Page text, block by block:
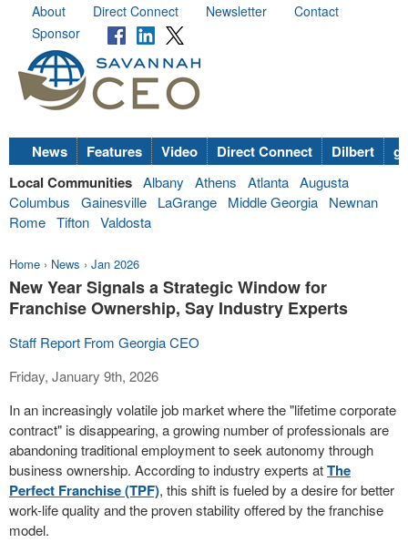
About Direct Connect Newsletter
Contact
Sponsor
News Features Video Direct Connect Dilbert
Local Communities Albany Athens Atlanta Augusta
Columbus
Gainesville LaGrange Middle Georgia
Newnan
Rome Tifton Valdosta
Home › News › Jan 2026
New Year Signals a Strategic Window for
Franchise Ownership, Say Industry Experts
Staff Report From Georgia CEO
Friday, January 9th, 2026
In an increasingly volatile job market where the "lifetime corporate
contract" is disappearing, a growing number of professionals are
abandoning traditional employment to seek autonomy through
business ownership. According to industry experts atThe
Perfect Franchise (TPF), this shift is fueled by a desire for better
work-life quality and the proven stability offered by the franchise
model.